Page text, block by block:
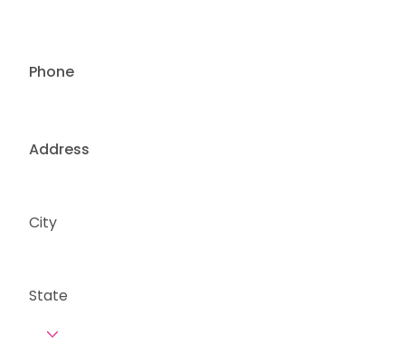
Address
City
State
Phone